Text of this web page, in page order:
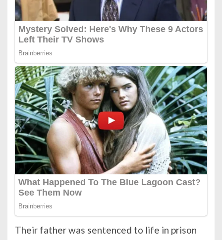
Their father was sentenced to life in prison